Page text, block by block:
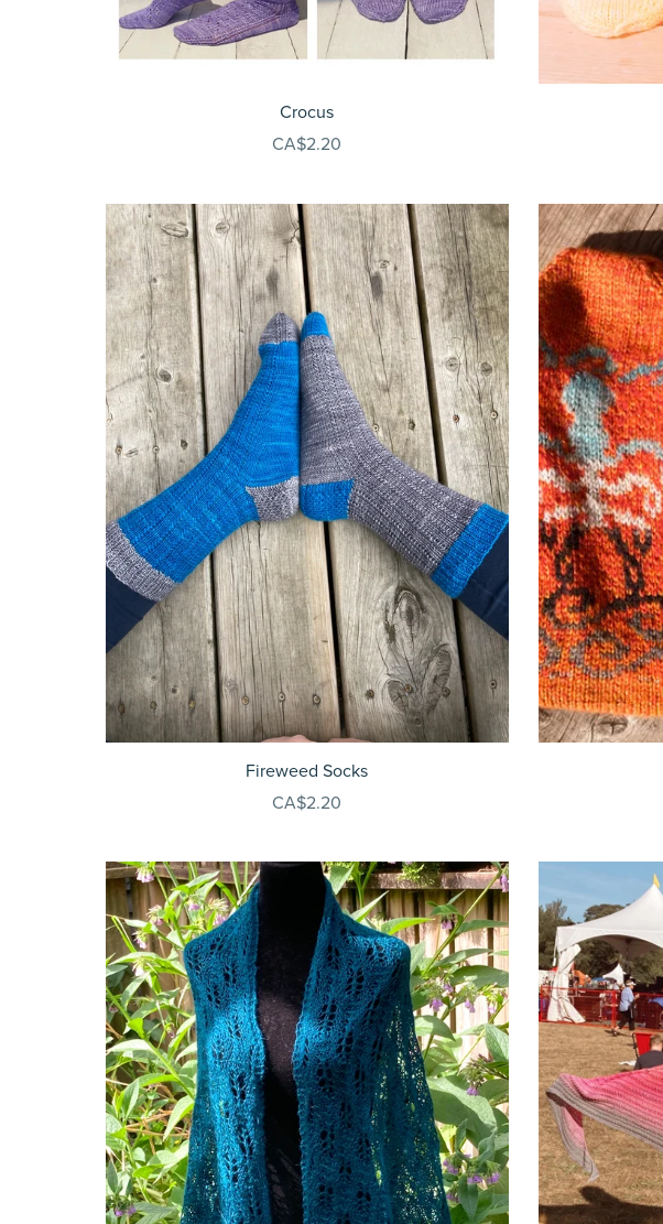
Crocus
CA$2.20
Fireweed Socks
CA$2.20